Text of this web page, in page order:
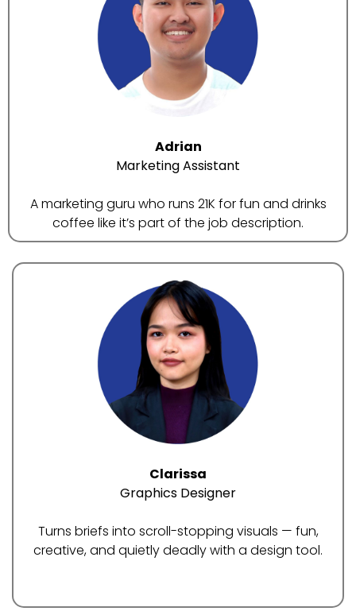
Adrian
Marketing Assistant
A marketing guru who runs 21K for fun and drinks
coffee like it’s part of the job description.
Clarissa
Graphics Designer
Turns briefs into scroll-stopping visuals — fun,
creative, and quietly deadly with a design tool.